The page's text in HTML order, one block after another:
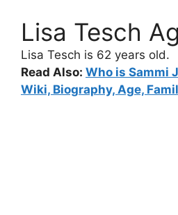
Lisa Tesch
Lisa Tesch is 62 years old.
Read Also: Who is Sammi
Wiki, Biography, Age,